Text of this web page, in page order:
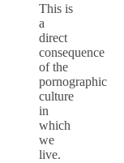
This is
a
direct
consequence
of the
pornographic
culture
in
which
we
live.